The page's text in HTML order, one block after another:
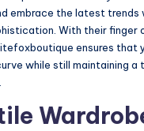
embrace the latest trends
With their finger
ensures that
while still maintaining a